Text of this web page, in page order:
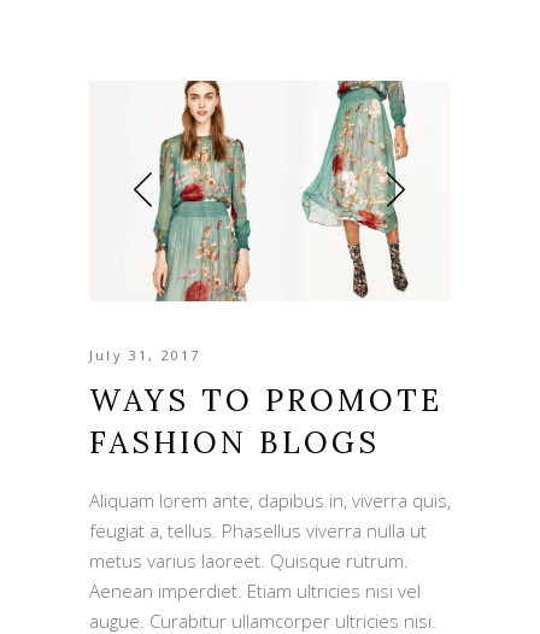
July 31, 2017
WAYS TO PROMOTE
FASHION BLOGS
Aliquam lorem ante, dapibus in, viverra quis,
feugiat a, tellus. Phasellus viverra nulla ut
metus varius laoreet. Quisque rutrum.
Aenean imperdiet. Etiam ultricies nisi vel
augue. Curabitur ullamcorper ultricies nisi.